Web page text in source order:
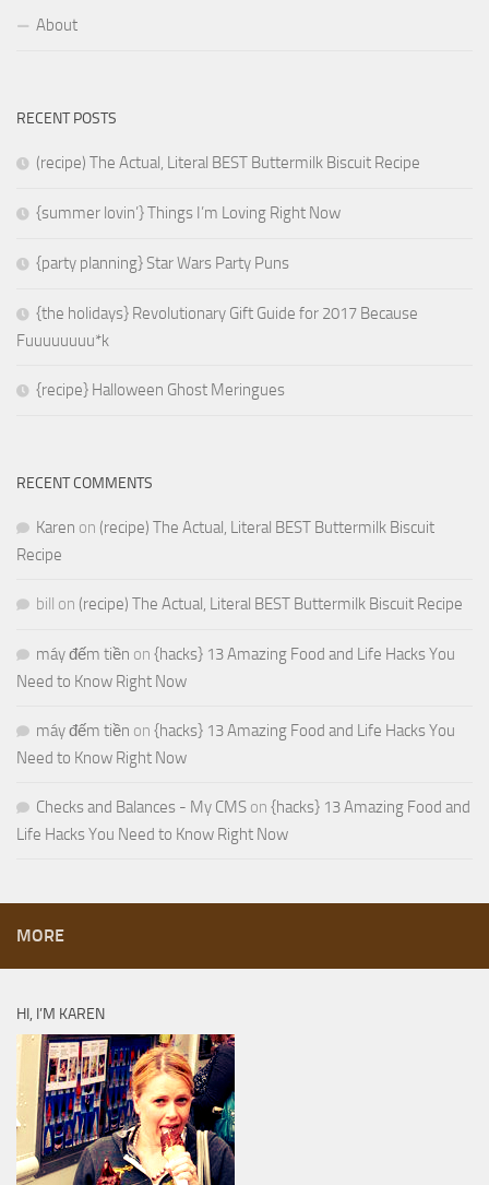
About
RECENT POSTS
(recipe) The Actual, Literal BEST Buttermilk Biscuit Recipe
{summer lovin’} Things I’m Loving Right Now
{party planning} Star Wars Party Puns
{the holidays} Revolutionary Gift Guide for 2017 Because
Fuuuuuuuu*k
{recipe} Halloween Ghost Meringues
RECENT COMMENTS
Karen on (recipe) The Actual, Literal BEST Buttermilk Biscuit
Recipe
bill on (recipe) The Actual, Literal BEST Buttermilk Biscuit Recipe
máy đếm tiền on {hacks} 13 Amazing Food and Life Hacks You
Need to Know Right Now
máy đếm tiền on {hacks} 13 Amazing Food and Life Hacks You
Need to Know Right Now
Checks and Balances - My CMS on {hacks} 13 Amazing Food and
Life Hacks You Need to Know Right Now
MORE
HI, I’M KAREN